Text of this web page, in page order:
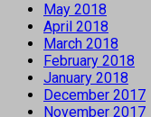
May 2018
April 2018
March 2018
February 2018
January 2018
December 2017
November 2017